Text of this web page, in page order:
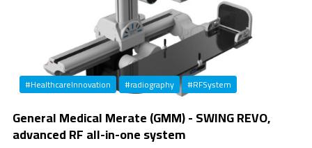
#HealthcareInnovation #radiography #RFSystem
General Medical Merate (GMM) - SWING REVO,
advanced RF all-in-one system